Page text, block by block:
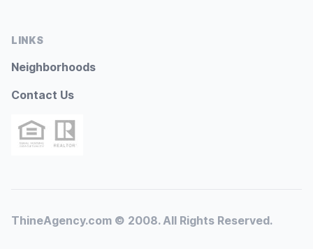
LINKS
Neighborhoods
Contact Us
ThineAgency.com © 2008. All Rights Reserved.